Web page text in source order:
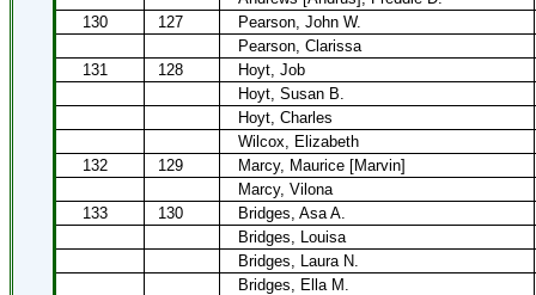
130
127
Pearson, John W.
Pearson, Clarissa
131
128
Hoyt, Job
Hoyt, Susan B.
Hoyt, Charles
Wilcox, Elizabeth
132
129
Marcy, Maurice [Marvin]
Marcy, Vilona
133
130
Bridges, Asa A.
Bridges, Louisa
Bridges, Laura N.
Bridges, Ella M.